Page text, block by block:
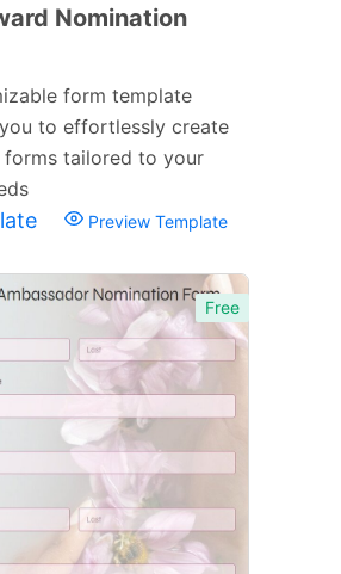
Nomination
form template
to effortlessly create
forms tailored to your
Preview Template
Free